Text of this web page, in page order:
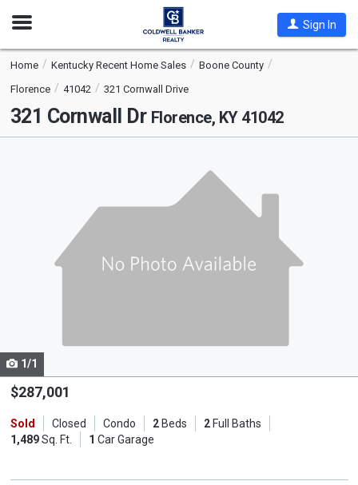
Open
Sign In
Home Kentucky Recent Home Sales
Boone County
Florence
41042 321 Cornwall Drive
321 Cornwall Dr Florence, KY 41042
Use
the
and
next
1/1
$287,001
Sold Closed Condo 2Beds 2Full Baths
1,489Sq. Ft. 1 Car Garage